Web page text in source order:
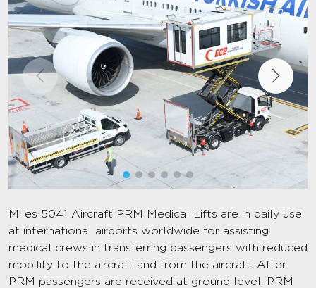
Miles 5041 Aircraft PRM Medical Lifts are in daily use
at international airports worldwide for assisting
medical crews in transferring passengers with reduced
mobility to the aircraft and from the aircraft. After
PRM passengers are received at ground level, PRM